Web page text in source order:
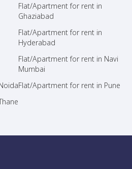
Flat/Apartment for rent in
Ghaziabad
Flat/Apartment for rent in
Hyderabad
Flat/Apartment for rent in Navi
Mumbai
Flat/Apartment for rent in Pune